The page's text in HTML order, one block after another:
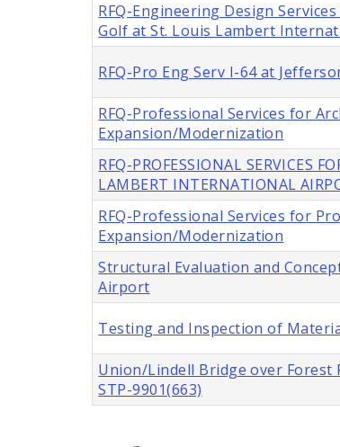
RFQ-Engineering Design
Golf at St. Louis Lambert
RFQ-Pro Eng Serv I-64 at
RFQ-Professional Services for
Expansion/Modernization
RFQ-PROFESSIONAL SERVICES
LAMBERT INTERNATIONAL
RFQ-Professional Services for
Expansion/Modernization
Structural Evaluation and
Airport
Testing and Inspection of
Union/Lindell Bridge over Forest
STP-9901(663)